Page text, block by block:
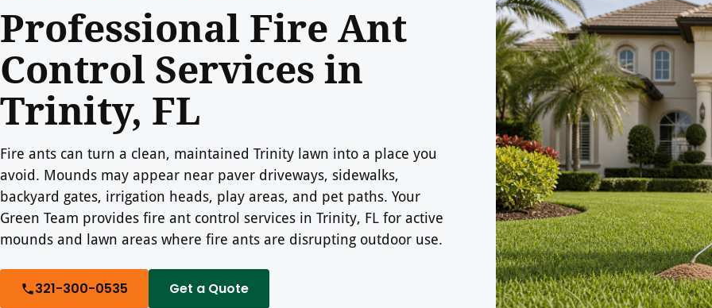
Professional Fire Ant
Control Services in
Trinity, FL
Fire ants can turn a clean, maintained Trinity lawn into a place you
avoid. Mounds may appear near paver driveways, sidewalks,
backyard gates, irrigation heads, play areas, and pet paths. Your
Green Team provides fire ant control services in Trinity, FL for active
mounds and lawn areas where fire ants are disrupting outdoor use.
321-300-0535 Get a Quote